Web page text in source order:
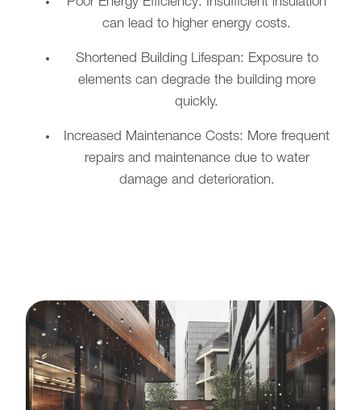
Poor Energy Efficiency: Insufficient insulation
can lead to higher energy costs.
Shortened Building Lifespan: Exposure to
elements can degrade the building more
quickly.
Increased Maintenance Costs: More frequent
repairs and maintenance due to water
damage and deterioration.